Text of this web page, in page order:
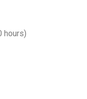
hours)